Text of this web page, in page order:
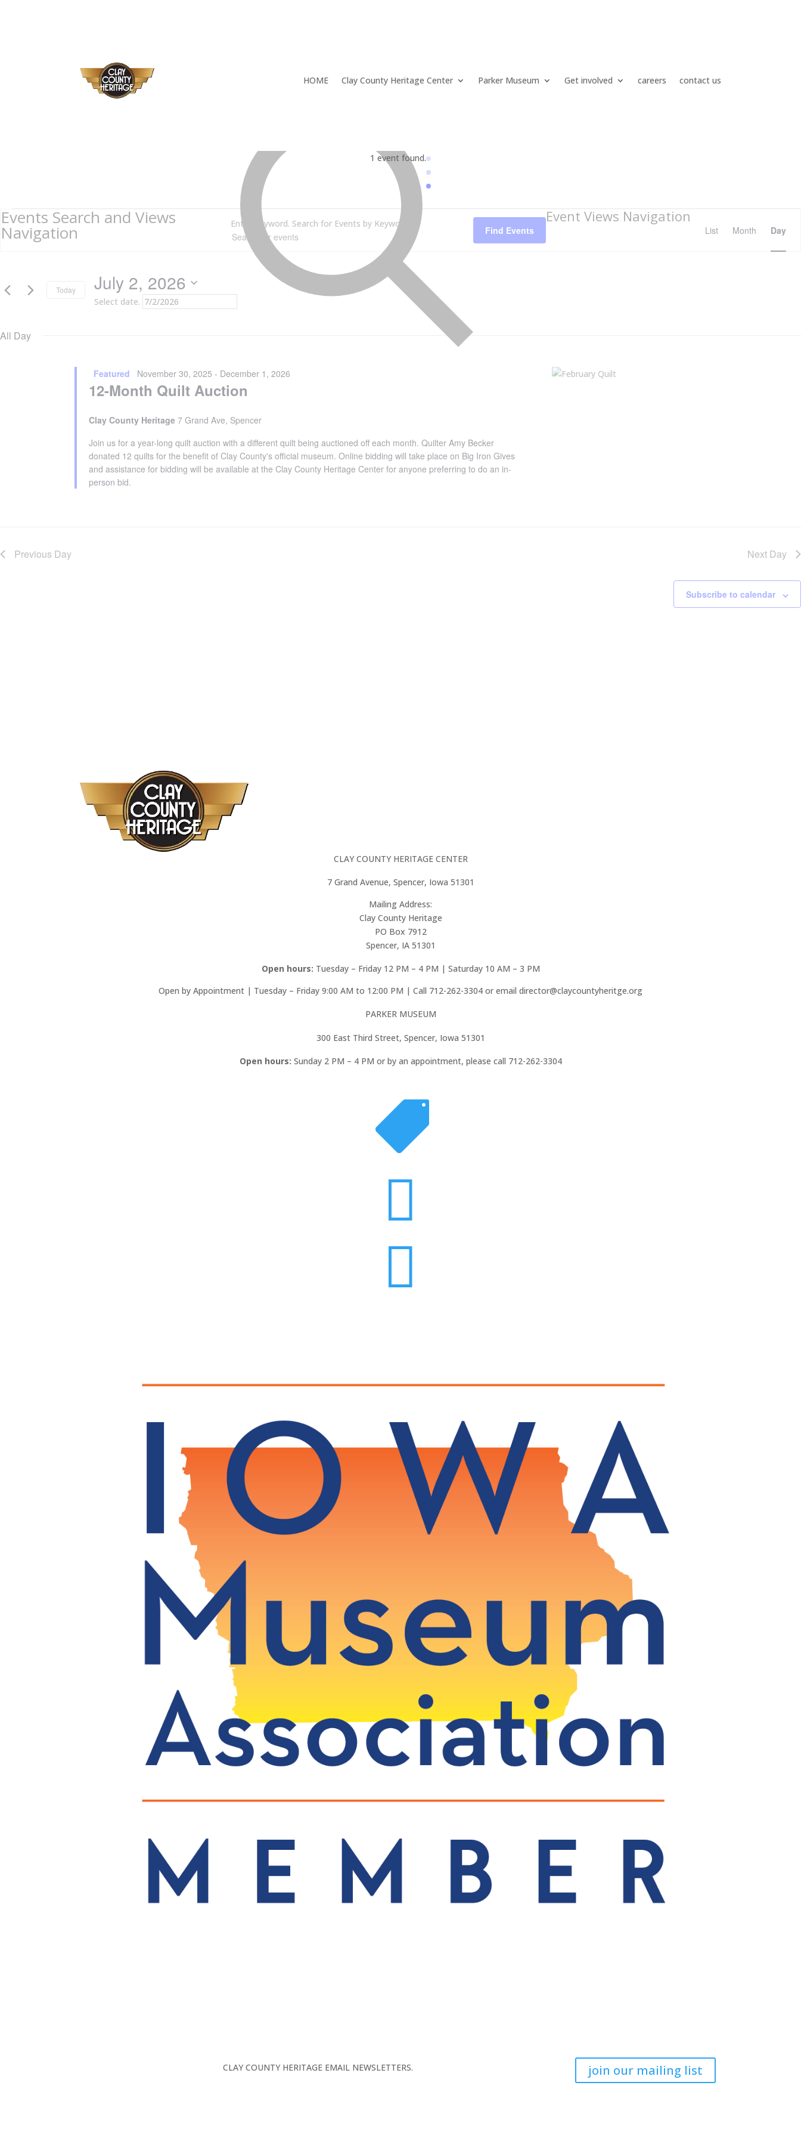
HOME Clay County Heritage Center Parker Museum Get involved careers contact us
1 event found.
Events
for
2026
Events Search and Views
Navigation Enter Keyword. Search for Events by Keyword.
Find Events
Event Views Navigation
List Month Day
Today July 2, 2026
Select date.
All Day
12-Month Quilt Auction
Featured November 30, 2025 - December 1, 2026
Clay County Heritage7 Grand Ave, Spencer
Join us for a year-long quilt auction with a different quilt being auctioned off each month. Quilter Amy Becker
donated 12 quilts for the benefit of Clay County's official museum. Online bidding will take place on Big Iron Gives
and assistance for bidding will be available at the Clay County Heritage Center for anyone preferring to do an in-
person bid.
Previous Day Next Day
Subscribe to calendar
CLAY COUNTY HERITAGE CENTER
7 Grand Avenue, Spencer, Iowa 51301
Mailing Address:
Clay County Heritage
PO Box 7912
Spencer, IA 51301
Open hours: Tuesday – Friday 12 PM – 4 PM | Saturday 10 AM – 3 PM
Open by Appointment | Tuesday – Friday 9:00 AM to 12:00 PM | Call 712-262-3304 or email director@claycountyheritge.org
PARKER MUSEUM
300 East Third Street, Spencer, Iowa 51301
Open hours: Sunday 2 PM – 4 PM or by an appointment, please call 712-262-3304



CLAY COUNTY HERITAGE EMAIL NEWSLETTERS. join our mailing list